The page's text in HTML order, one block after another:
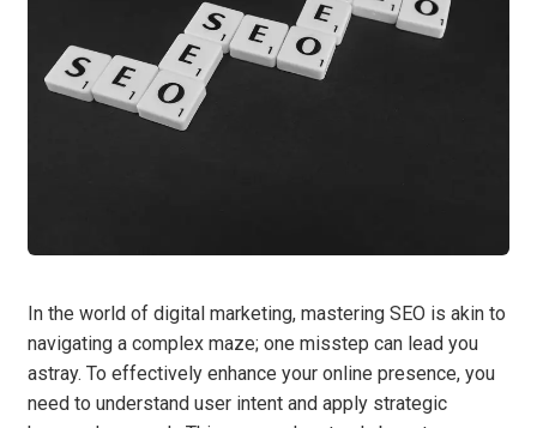
In the world of digital marketing, mastering SEO is akin to
navigating a complex maze; one misstep can lead you
astray. To effectively enhance your online presence, you
need to understand user intent and apply strategic